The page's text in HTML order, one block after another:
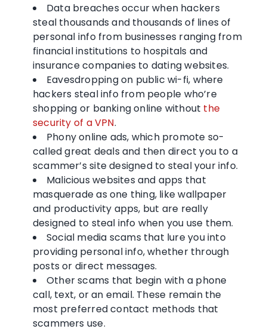
Data breaches occur when hackers
steal thousands and thousands of lines of
personal info from businesses ranging from
financial institutions to hospitals and
insurance companies to dating websites.
Eavesdropping on public wi-fi, where
hackers steal info from people who’re
shopping or banking online without the
security of a VPN.
Phony online ads, which promote so-
called great deals and then direct you to a
scammer’s site designed to steal your info.
Malicious websites and apps that
masquerade as one thing, like wallpaper
and productivity apps, but are really
designed to steal info when you use them.
Social media scams that lure you into
providing personal info, whether through
posts or direct messages.
Other scams that begin with a phone
call, text, or an email. These remain the
most preferred contact methods that
scammers use.